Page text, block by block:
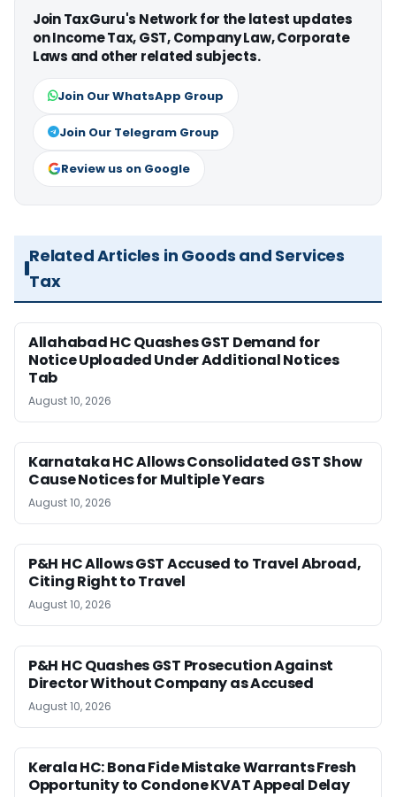
Join TaxGuru's Network for the latest updates
on Income Tax, GST, Company Law, Corporate
Laws and other related subjects.
Join Our WhatsApp Group
Join Our Telegram Group
Review us on Google
Related Articles in Goods and Services
Tax
Allahabad HC Quashes GST Demand for
Notice Uploaded Under Additional Notices
Tab
August 10, 2026
Karnataka HC Allows Consolidated GST Show
Cause Notices for Multiple Years
August 10, 2026
P&H HC Allows GST Accused to Travel Abroad,
Citing Right to Travel
August 10, 2026
P&H HC Quashes GST Prosecution Against
Director Without Company as Accused
August 10, 2026
Kerala HC: Bona Fide Mistake Warrants Fresh
Opportunity to Condone KVAT Appeal Delay